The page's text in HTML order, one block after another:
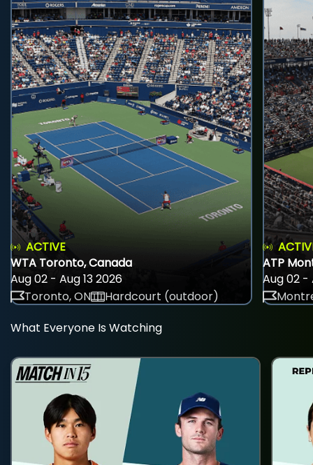
ACTIVE
WTA Toronto, Canada
Aug 02 - Aug 13 2026
Toronto, ON
Hardcourt (outdoor)
ATP
Aug 02 -
What Everyone Is Watching